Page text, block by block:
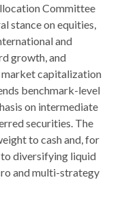
Committee
stance on equities,
and
growth, and
market capitalization
benchmark-level
on intermediate
securities. The
to cash and, for
diversifying liquid
and multi-strategy